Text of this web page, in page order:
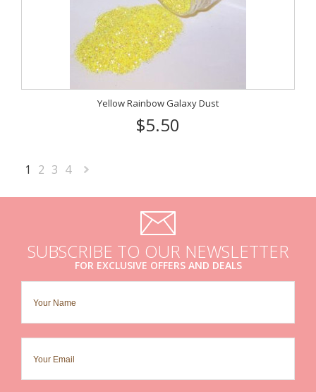
Yellow Rainbow Galaxy Dust
$5.50
1 2 3 4
SUBSCRIBE TO OUR NEWSLETTER
FOR EXCLUSIVE OFFERS AND DEALS